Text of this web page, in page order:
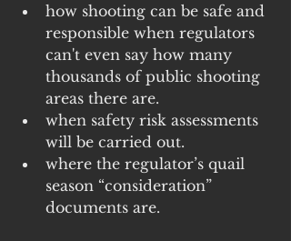
how shooting can be safe and
responsible when regulators
can't even say how many
thousands of public shooting
areas there are.
when safety risk assessments
will be carried out.
where the regulator’s quail
season “consideration”
documents are.